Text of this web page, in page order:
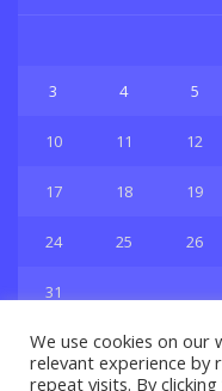
3 4 5
10 11 12
17 18 19
24 25 26
31
We use cookies on
relevant experience by
repeat visits. By